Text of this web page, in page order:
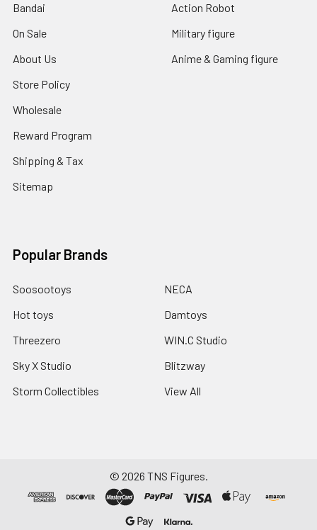
Bandai
On Sale
About Us
Store Policy
Wholesale
Reward Program
Shipping & Tax
Sitemap
Action Robot
Military figure
Anime & Gaming figure
Popular Brands
Soosootoys
Hot toys
Threezero
Sky X Studio
Storm Collectibles
NECA
Damtoys
WIN.C Studio
Blitzway
View All
© 2026 TNS Figures.